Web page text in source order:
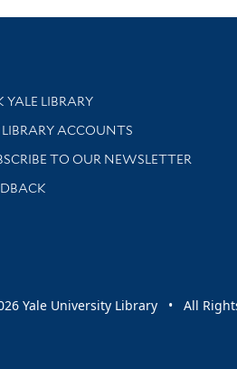
Services
YALE LIBRARY
research help and support
ACCOUNTS
TO OUR NEWSLETTER
updated with library news and events
Yale University Library • All